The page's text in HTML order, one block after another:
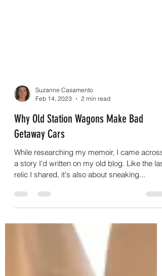
Suzanne Casamento
Feb 14, 2023
Why Old Station Wagons Make Bad
Getaway Cars
While researching my memoir, I came across
a story I'd written on my old blog. Like the last